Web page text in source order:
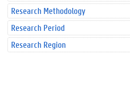
Research Methodology
Research Period
Research Region